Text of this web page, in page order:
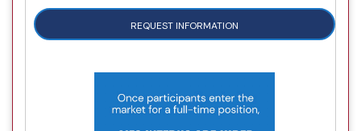
REQUEST INFORMATION